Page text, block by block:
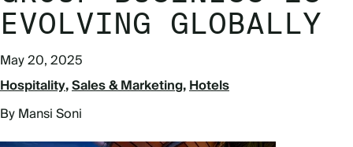
EVOLVING GLOBALLY
May 20, 2025
Hospitality Sales & Marketing Hotels
By Mansi Soni